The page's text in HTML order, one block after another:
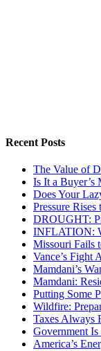
Recent Posts
The Value of
Is It a Buyer’s
Does Your
Pressure Rises
DROUGHT:
INFLATION:
Missouri Fails
Vance’s Fight
Mamdani’s
Mamdani:
Putting Some
Wildfire:
Taxes Always
Government
America’s